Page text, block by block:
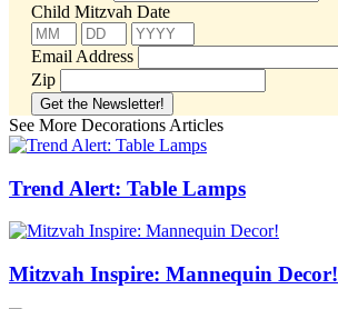
Child Mitzvah Date
Email Address
Zip
See More Decorations Articles
Trend Alert: Table Lamps
Mitzvah Inspire: Mannequin Decor!